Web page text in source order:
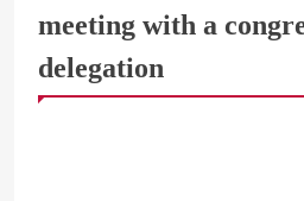
meeting with a
delegation
ARAB & GLOBE